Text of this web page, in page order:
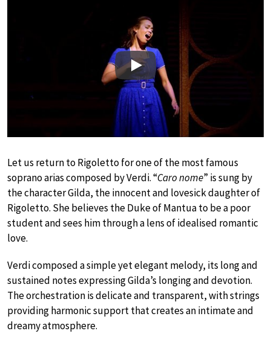
Play
Let us return to Rigoletto for one of the most famous
soprano arias composed by Verdi. “Caro nome” is sung by
the character Gilda, the innocent and lovesick daughter of
Rigoletto. She believes the Duke of Mantua to be a poor
student and sees him through a lens of idealised romantic
love.
Verdi composed a simple yet elegant melody, its long and
sustained notes expressing Gilda’s longing and devotion.
The orchestration is delicate and transparent, with strings
providing harmonic support that creates an intimate and
dreamy atmosphere.